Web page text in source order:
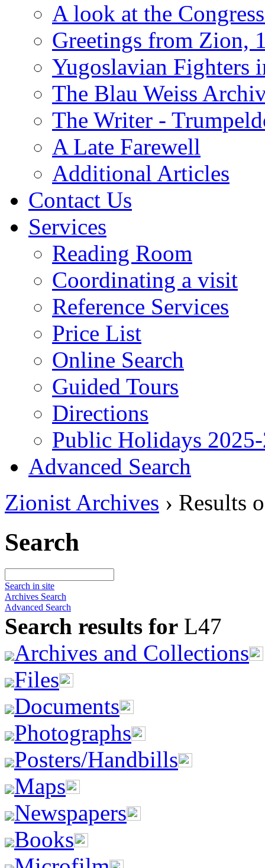
A look at the
Greetings from Zion,
Yugoslavian Fighters
The Blau Weiss
The Writer -
A Late Farewell
Additional Articles
Contact Us
Services
Reading Room
Coordinating a visit
Reference Services
Price List
Online Search
Guided Tours
Directions
Public Holidays
Advanced Search
Zionist Archives › Results
Search
Search in site
Archives Search
Advanced Search
Search results for L47
Archives and Collections
Files
Documents
Photographs
Posters/Handbills
Maps
Newspapers
Books